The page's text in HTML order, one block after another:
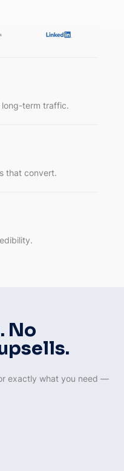
long-term traffic.
that convert.
No
exactly what you need —